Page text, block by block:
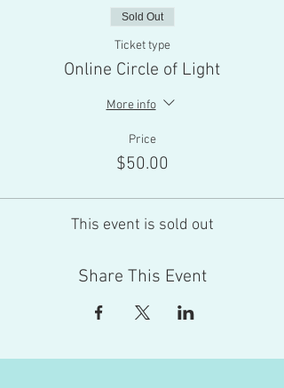
Sold Out
Ticket type
Online Circle of Light
More info
Price
$50.00
This event is sold out
Share This Event